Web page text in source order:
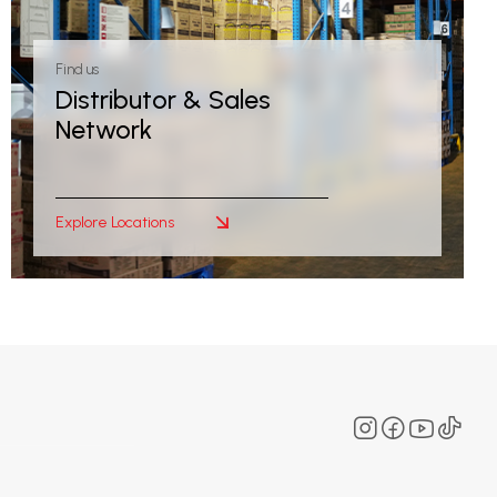
Find us
Distributor & Sales
Network
Explore Locations